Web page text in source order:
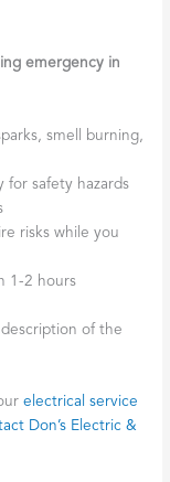
emergency in
smell burning,
for safety hazards
risks while you
1-2 hours
of the
electrical service
Don’s Electric &